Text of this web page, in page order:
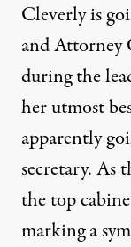
Cleverly is
and Attorney
during the
her utmost
apparently
secretary. As
the top
marking a